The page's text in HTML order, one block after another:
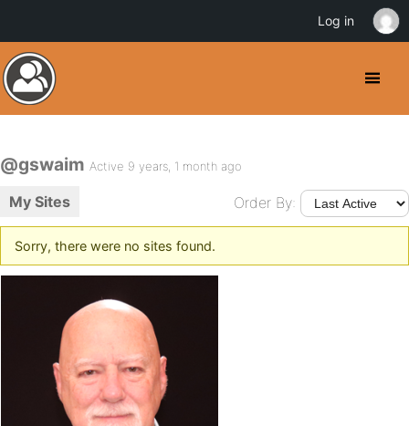
@gswaim Active 9 years, 1 month ago
My Sites Order By:
Sorry, there were no sites found.
Log in